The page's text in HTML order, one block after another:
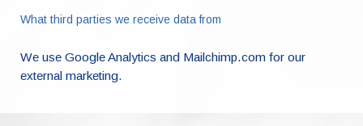
What third parties we receive data from
We use Google Analytics and Mailchimp.com for our
external marketing.